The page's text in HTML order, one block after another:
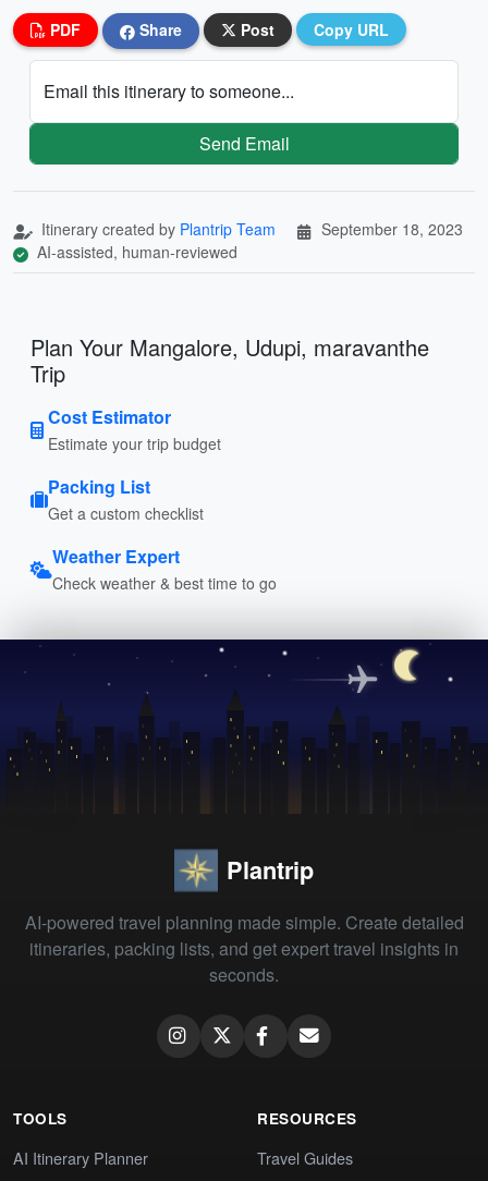
PDF Share Post Copy URL
Email this itinerary to someone...
Send Email
Itinerary created by Plantrip Team
September 18, 2023
AI-assisted, human-reviewed
Plan Your Mangalore, Udupi, maravanthe
Trip
Cost Estimator
Estimate your trip budget
Packing List
Get a custom checklist
Weather Expert
Check weather & best time to go
Plantrip
AI-powered travel planning made simple. Create detailed
itineraries, packing lists, and get expert travel insights in
seconds.
TOOLS
AI Itinerary Planner
RESOURCES
Travel Guides